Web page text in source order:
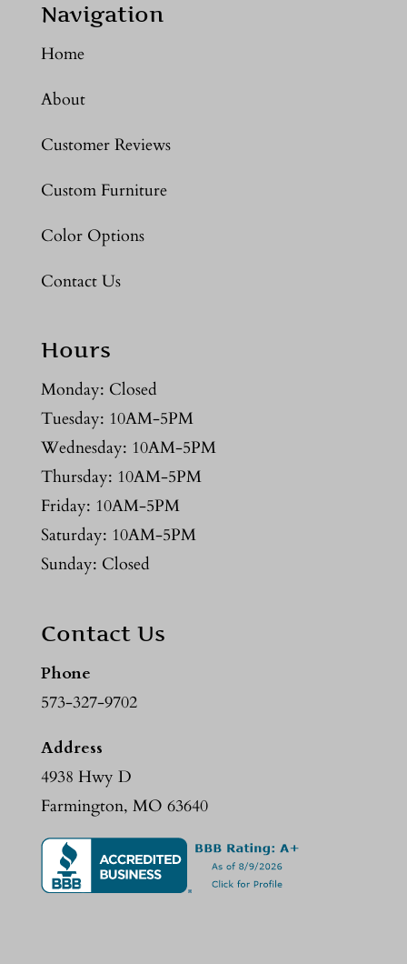
Navigation
Home
About
Customer Reviews
Custom Furniture
Color Options
Contact Us
Hours
Monday: Closed
Tuesday: 10AM-5PM
Wednesday: 10AM-5PM
Thursday: 10AM-5PM
Friday: 10AM-5PM
Saturday: 10AM-5PM
Sunday: Closed
Contact Us
Phone
573-327-9702
Address
4938 Hwy D
Farmington, MO 63640